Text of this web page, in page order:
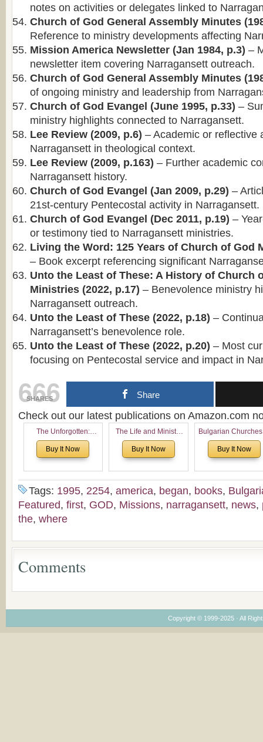
notes on activities or delegates linked to
Church of God General Assembly Minutes
Reference to ministry developments affecting
Mission America Newsletter (Jan 1984, p.3) –
newsletter item covering Narragansett outreach.
Church of God General Assembly Minutes
of ongoing ministry and leadership from
Church of God Evangel (June 1995, p.33) –
ministry highlights connected to Narragansett.
Lee Review (2009, p.6) – Academic or reflective
Narragansett in theological context.
Lee Review (2009, p.163) – Further academic
Narragansett history.
Church of God Evangel (Jan 2009, p.29) –
21st-century Pentecostal activity in Narragansett.
Church of God Evangel (Dec 2011, p.19) –
or testimony tied to Narragansett ministries.
Living the Word: 125 Years of Church of God
– Book excerpt referencing significant
Unto the Least of These: A History of Church
Ministries (2022, p.17) – Benevolence ministry
Narragansett outreach.
Unto the Least of These (2022, p.18) –
Narragansett’s benevolence role.
Unto the Least of These (2022, p.20) – Most
focusing on Pentecostal service and impact in
666
SHARES Share
Check out our latest publications on Amazon.com
The Unforgotten:
Historical and
Theological Roots of
Buy It Now
The Life and Ministry
of Rev. Ivan Voronaev:
Now with a special
the Voronaev children
Buy It Now
Bulgarian
North America:
Analytical
American
Congregations
Considering
Dimensions
Buy It Now
Tags: 1995, 2254, america, began, books,
Featured, first, GOD, Missions, narragansett, news,
the, where
Comments
Copyright © 1999-2025 · All